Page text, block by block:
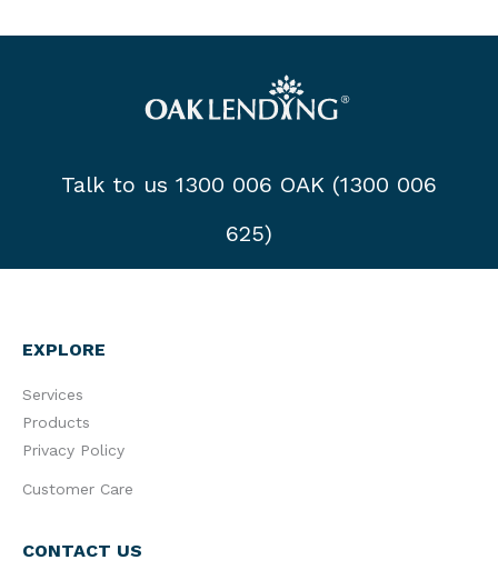
Talk to us 1300 006 OAK (1300 006
625)
EXPLORE
Services
Products
Privacy Policy
Customer Care
CONTACT US